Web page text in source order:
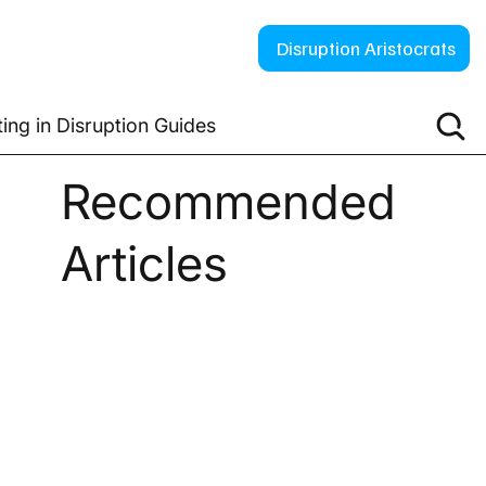
in Disruption Guides
Disruption Aristocrats
Recommended
Articles